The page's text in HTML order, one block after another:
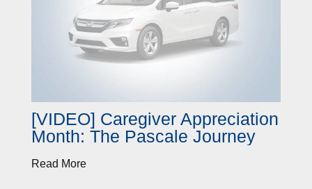
[VIDEO] Caregiver Appreciation
Month: The Pascale Journey
Read More